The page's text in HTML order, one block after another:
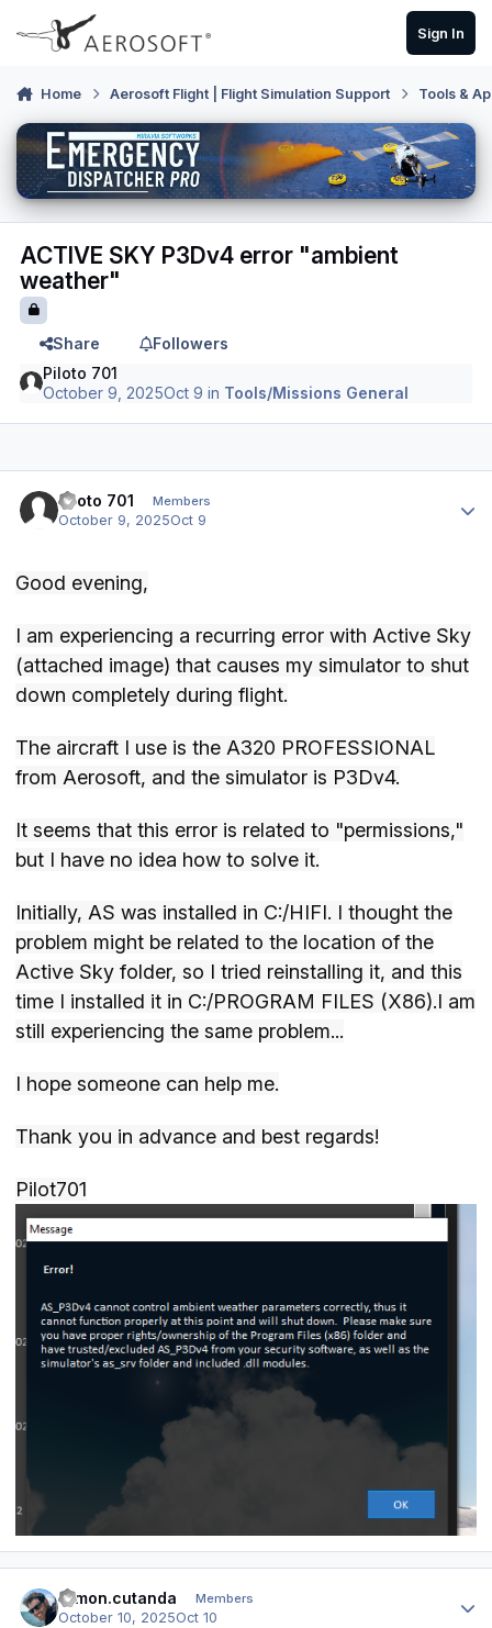
Skip to content
Sign In
Home Aerosoft Flight | Flight Simulation Support Tools &
ACTIVE SKY P3Dv4 error "ambient
weather"
Share
Followers
Piloto 701
October 9, 2025Oct 9 in Tools/Missions General
Piloto 701 Members
October 9, 2025Oct 9
Good evening,
I am experiencing a recurring error with Active Sky
(attached image) that causes my simulator to shut
down completely during flight.
The aircraft I use is the A320 PROFESSIONAL
from Aerosoft, and the simulator is P3Dv4.
It seems that this error is related to "permissions,"
but I have no idea how to solve it.
Initially, AS was installed in C:/HIFI. I thought the
problem might be related to the location of the
Active Sky folder, so I tried reinstalling it, and this
time I installed it in C:/PROGRAM FILES (X86).I am
still experiencing the same problem...
I hope someone can help me.
Thank you in advance and best regards!
Pilot701
ramon.cutanda Members
October 10, 2025Oct 10